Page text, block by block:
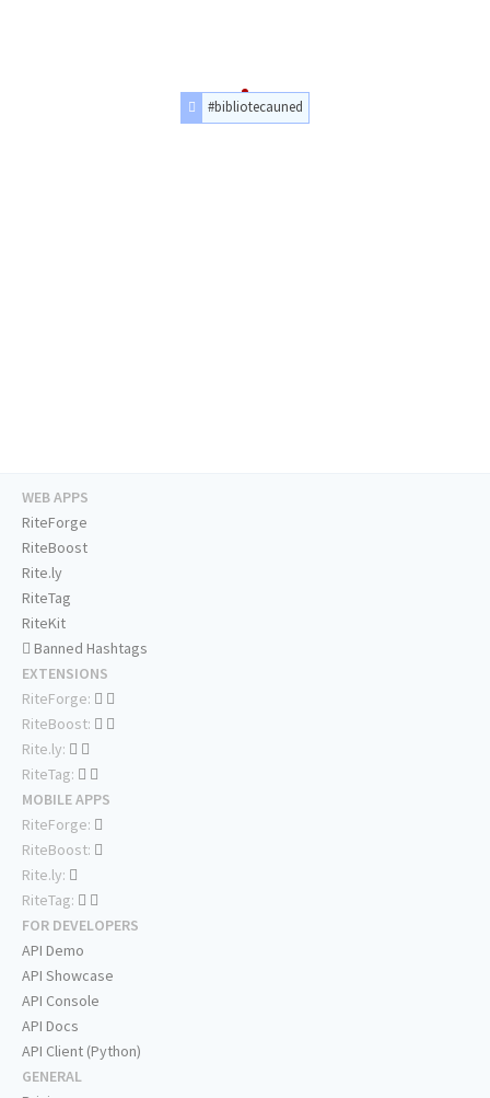
#bibliotecauned
WEB APPS
RiteForge
RiteBoost
Rite.ly
RiteTag
RiteKit
Banned Hashtags
EXTENSIONS
RiteForge:
RiteBoost:
Rite.ly:
RiteTag:
MOBILE APPS
RiteForge:
RiteBoost:
Rite.ly:
RiteTag:
FOR DEVELOPERS
API Demo
API Showcase
API Console
API Docs
API Client (Python)
GENERAL